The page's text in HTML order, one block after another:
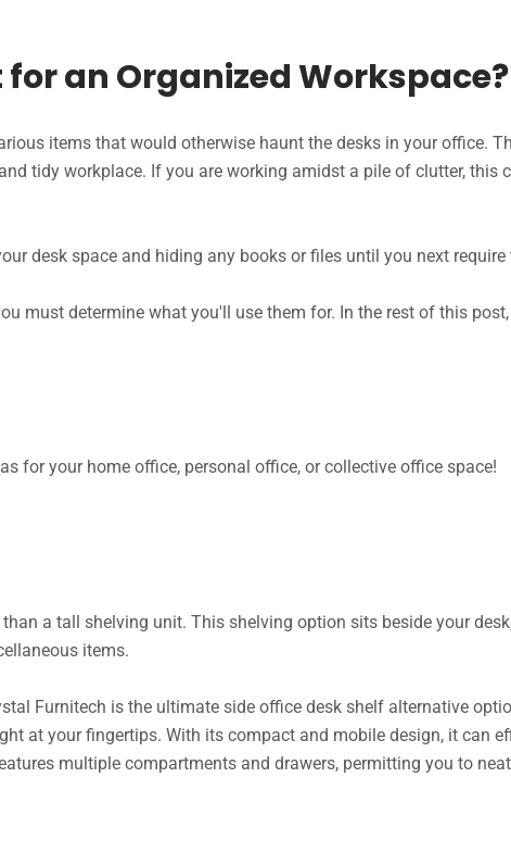
an Organized Workspace?
items that would otherwise haunt the desks in your office.
tidy workplace. If you are working amidst a pile of clutter, this
desk space and hiding any books or files until you next require
must determine what you'll use them for. In the rest of this
for your home office, personal office, or collective office space!
a tall shelving unit. This shelving option sits beside your
items.
Furnitech is the ultimate side office desk shelf alternative
at your fingertips. With its compact and mobile design, it can
multiple compartments and drawers, permitting you to